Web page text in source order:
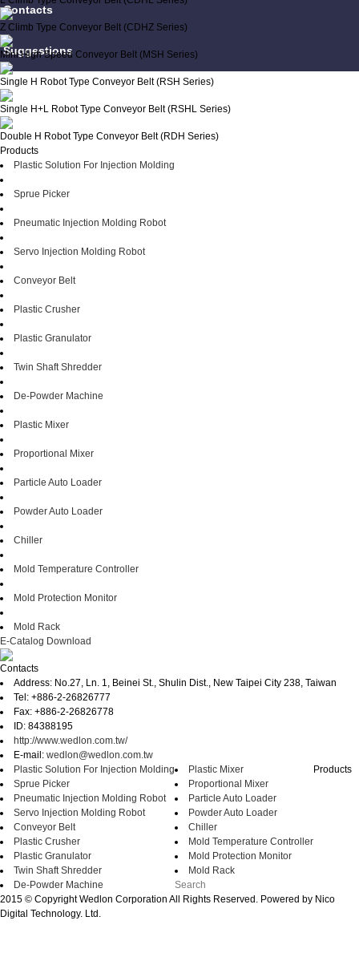
Contacts
Suggestions
Z Climb Type Conveyor Belt (CDHZ Series)
Mini High Speed Conveyor Belt (MSH Series)
Single H Robot Type Conveyor Belt (RSH Series)
Single H+L Robot Type Conveyor Belt (RSHL Series)
Double H Robot Type Conveyor Belt (RDH Series)
Products
Plastic Solution For Injection Molding
Sprue Picker
Pneumatic Injection Molding Robot
Servo Injection Molding Robot
Conveyor Belt
Plastic Crusher
Plastic Granulator
Twin Shaft Shredder
De-Powder Machine
Plastic Mixer
Proportional Mixer
Particle Auto Loader
Powder Auto Loader
Chiller
Mold Temperature Controller
Mold Protection Monitor
Mold Rack
E-Catalog Download
Contacts
Address: No.27, Ln. 1, Beinei St., Shulin Dist., New Taipei City 238, Taiwan
Tel: +886-2-26826777
Fax: +886-2-26826778
ID: 84388195
http://www.wedlon.com.tw/
E-mail: wedlon@wedlon.com.tw
Products
Plastic Solution For Injection Molding
Sprue Picker
Pneumatic Injection Molding Robot
Servo Injection Molding Robot
Conveyor Belt
Plastic Crusher
Plastic Granulator
Twin Shaft Shredder
De-Powder Machine
Plastic Mixer
Proportional Mixer
Particle Auto Loader
Powder Auto Loader
Chiller
Mold Temperature Controller
Mold Protection Monitor
Mold Rack
2015 © Copyright Wedlon Corporation All Rights Reserved. Powered by Nico
Digital Technology. Ltd.